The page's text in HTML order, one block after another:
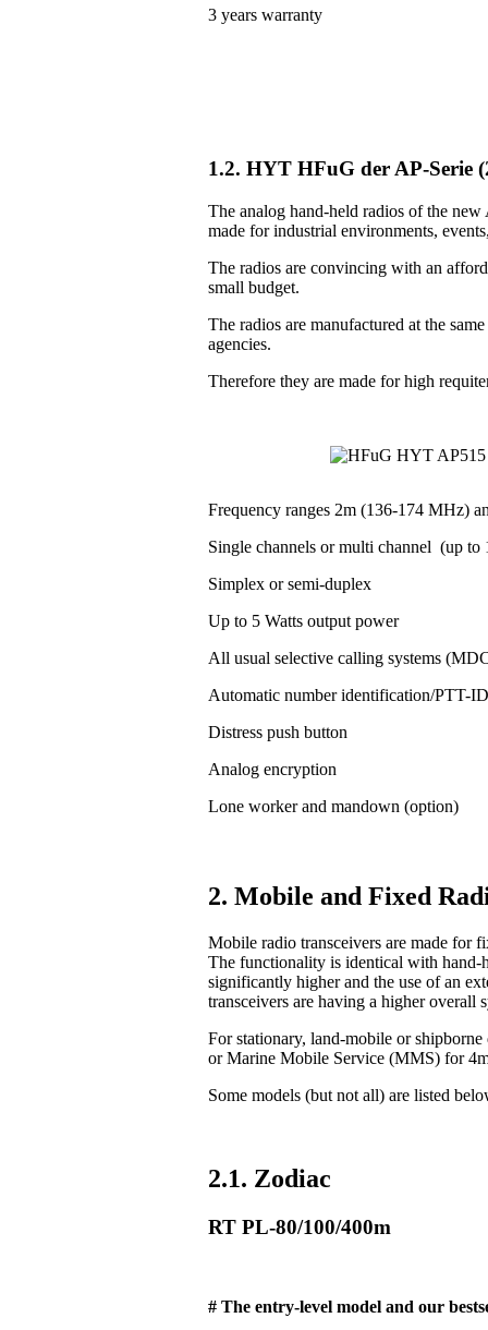
3 years warranty
1.2. HYT HFuG der AP-Serie
The analog hand-held radios of the
made for industrial environments,
The radios are convincing with an
small budget.
The radios are manufactured at the
agencies.
Therefore they are made for high
Frequency ranges 2m (136-174 MHz)
Single channels or multi channel (up to
Simplex or semi-duplex
Up to 5 Watts output power
All usual selective calling systems
Automatic number identification/PTT-
Distress push button
Analog encryption
Lone worker and mandown (option)
2. Mobile and Fixed
Mobile radio transceivers are made for
The functionality is identical with hand-
significantly higher and the use of an
transceivers are having a higher overall
For stationary, land-mobile or
or Marine Mobile Service (MMS) for
Some models (but not all) are listed
2.1. Zodiac
RT PL-80/100/400m
# The entry-level model and our